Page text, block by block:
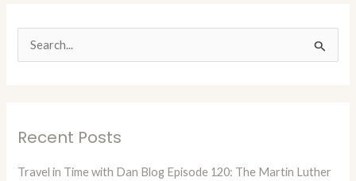
c
Recent Posts
Travel in Time with Dan Blog Episode 120: The Martin Luther